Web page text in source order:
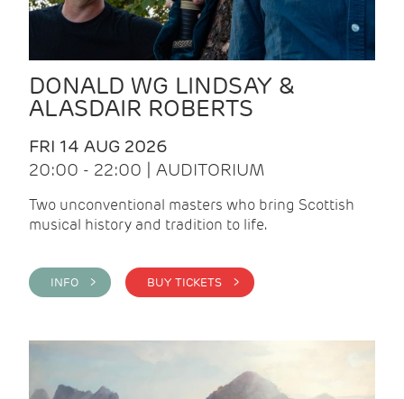
DONALD WG LINDSAY &
ALASDAIR ROBERTS
FRI 14 AUG 2026
20:00 - 22:00 | AUDITORIUM
Two unconventional masters who bring Scottish
musical history and tradition to life.
INFO > BUY TICKETS >